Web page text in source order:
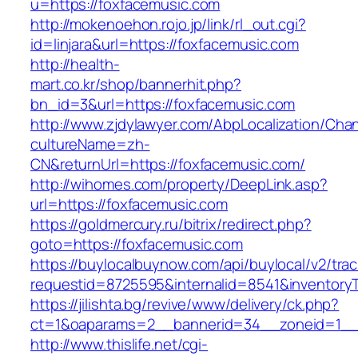
http://mokenoehon.rojo.jp/link/rl_out.cgi?
id=linjara&url=https://foxfacemusic.com
http://health-
mart.co.kr/shop/bannerhit.php?
bn_id=3&url=https://foxfacemusic.com
http://www.zjdylawyer.com/AbpLocalization/
cultureName=zh-
CN&returnUrl=https://foxfacemusic.com/
http://wihomes.com/property/DeepLink.asp?
url=https://foxfacemusic.com
https://goldmercury.ru/bitrix/redirect.php?
goto=https://foxfacemusic.com
https://buylocalbuynow.com/api/buylocal/v2/
https://jilishta.bg/revive/www/delivery/ck.php?
http://www.thislife.net/cgi-